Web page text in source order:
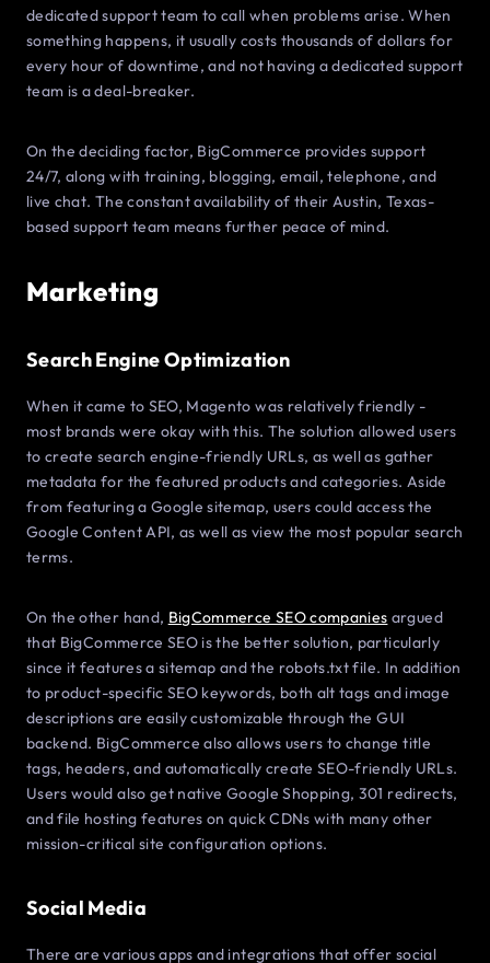
dedicated support team to call when problems arise. When
something happens, it usually costs thousands of dollars for
every hour of downtime, and not having a dedicated support
team is a deal-breaker.
On the deciding factor, BigCommerce provides support
24/7, along with training, blogging, email, telephone, and
live chat. The constant availability of their Austin, Texas-
based support team means further peace of mind.
Marketing
Search Engine Optimization
When it came to SEO, Magento was relatively friendly -
most brands were okay with this. The solution allowed users
to create search engine-friendly URLs, as well as gather
metadata for the featured products and categories. Aside
from featuring a Google sitemap, users could access the
Google Content API, as well as view the most popular search
terms.
On the other hand, BigCommerce SEO companies argued
that BigCommerce SEO is the better solution, particularly
since it features a sitemap and the robots.txt file. In addition
to product-specific SEO keywords, both alt tags and image
descriptions are easily customizable through the GUI
backend. BigCommerce also allows users to change title
tags, headers, and automatically create SEO-friendly URLs.
Users would also get native Google Shopping, 301 redirects,
and file hosting features on quick CDNs with many other
mission-critical site configuration options.
Social Media
There are various apps and integrations that offer social